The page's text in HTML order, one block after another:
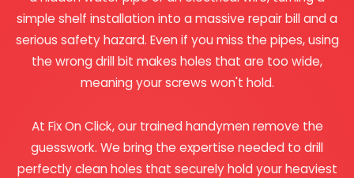
simple shelf installation into a massive repair bill and a
serious safety hazard. Even if you miss the pipes, using
the wrong drill bit makes holes that are too wide,
meaning your screws won't hold.
At Fix On Click, our trained handymen remove the
guesswork. We bring the expertise needed to drill
perfectly clean holes that securely hold your heaviest